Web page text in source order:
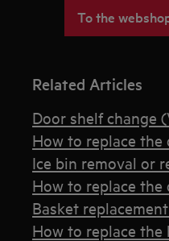
To the
Related Articles
Door shelf change
How to replace the
Ice bin removal or
How to replace the
Basket
How to replace the